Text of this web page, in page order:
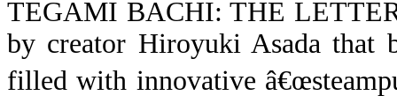
TEGAMI BACHI: THE
by creator Hiroyuki Asada that
filled with innovative